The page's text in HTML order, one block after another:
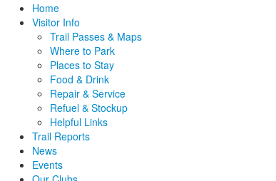
Home
Visitor Info
Trail Passes & Maps
Where to Park
Places to Stay
Food & Drink
Repair & Service
Refuel & Stockup
Helpful Links
Trail Reports
News
Events